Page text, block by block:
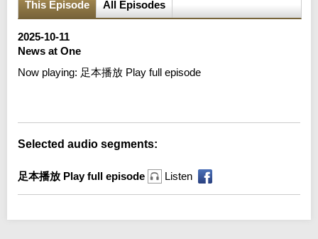
This Episode All Episodes
2025-10-11
News at One
Now playing: 足本播放 Play full episode
Selected audio segments:
足本播放 Play full episode Listen